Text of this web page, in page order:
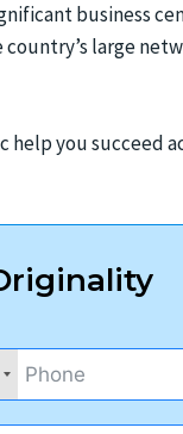
business
large
you succeed